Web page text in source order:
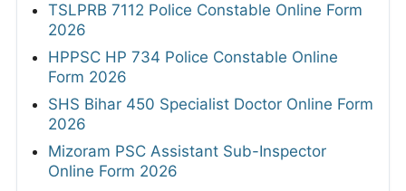
TSLPRB 7112 Police Constable Online Form
2026
HPPSC HP 734 Police Constable Online
Form 2026
SHS Bihar 450 Specialist Doctor Online Form
2026
Mizoram PSC Assistant Sub-Inspector
Online Form 2026